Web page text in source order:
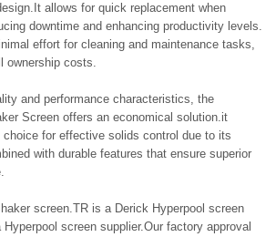
allows for quick replacement when
downtime and enhancing productivity levels.
effort for cleaning and maintenance tasks,
ownership costs.
and performance characteristics, the
Screen offers an economical solution.it
choice for effective solids control due to its
with durable features that ensure superior
screen.TR is a Derick Hyperpool screen
screen supplier.Our factory approval